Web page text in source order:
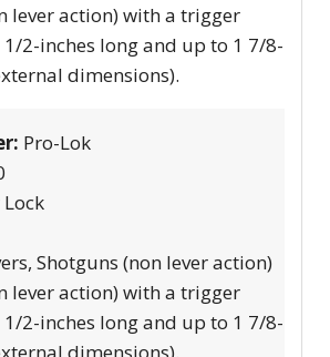
lever action) with a trigger
2-inches long and up to 1 7/8-
dimensions).
Pro-Lok
Shotguns (non lever action)
lever action) with a trigger
2-inches long and up to 1 7/8-
dimensions).